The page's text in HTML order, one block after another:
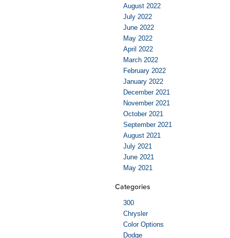
August 2022
July 2022
June 2022
May 2022
April 2022
March 2022
February 2022
January 2022
December 2021
November 2021
October 2021
September 2021
August 2021
July 2021
June 2021
May 2021
Categories
300
Chrysler
Color Options
Dodge